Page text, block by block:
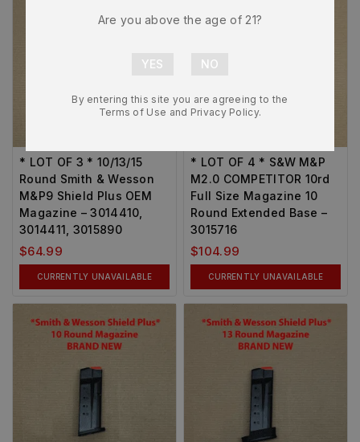
* LOT OF 3 * 10/13/15
Round Smith & Wesson
M&P9 Shield Plus OEM
Magazine – 3014410,
3014411, 3015890
$64.99
CURRENTLY UNAVAILABLE
* LOT OF 4 * S&W M&P
M2.0 COMPETITOR 10rd
Full Size Magazine 10
Round Extended Base –
3015716
$104.99
CURRENTLY UNAVAILABLE
Are you above the age of 21?
By entering this site you are agreeing to the
Terms of Use and Privacy Policy.